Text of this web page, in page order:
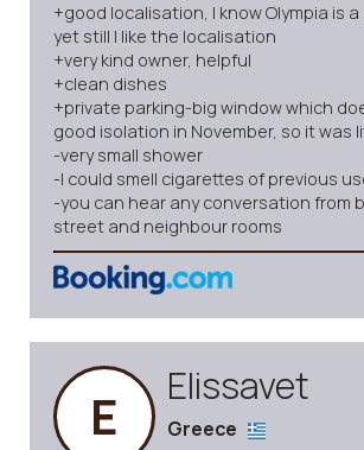
+good localisation, I know Olympia is a
yet still I like the localisation
+very kind owner, helpful
+clean dishes
+private parking-big window which
good isolation in November, so it was
-very small shower
-I could smell cigarettes of previous
-you can hear any conversation from
street and neighbour rooms
E Elissavet
Greece